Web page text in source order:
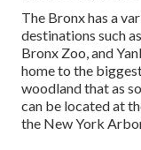
The Bronx has a
destinations such
Bronx Zoo, and
home to the
woodland that as
can be located at
the New York